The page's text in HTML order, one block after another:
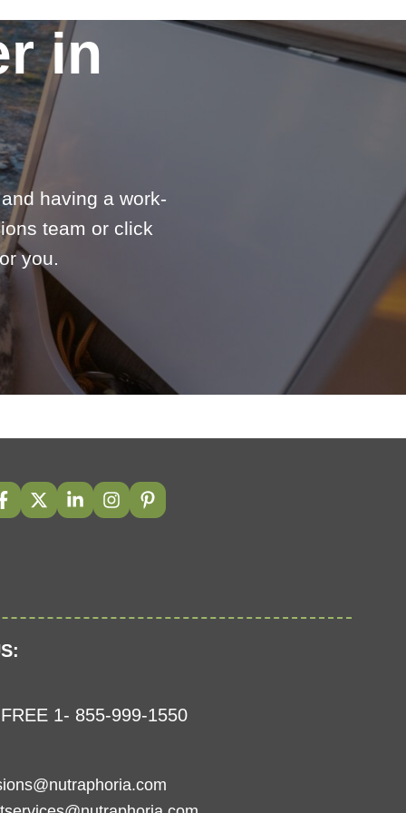
in
having a work-
team or click
you.
1- 855-999-1550